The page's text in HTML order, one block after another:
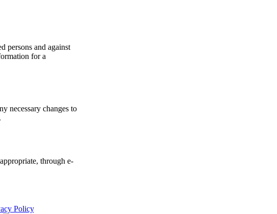
persons and against
for a
necessary changes to
.
through e-
Policy